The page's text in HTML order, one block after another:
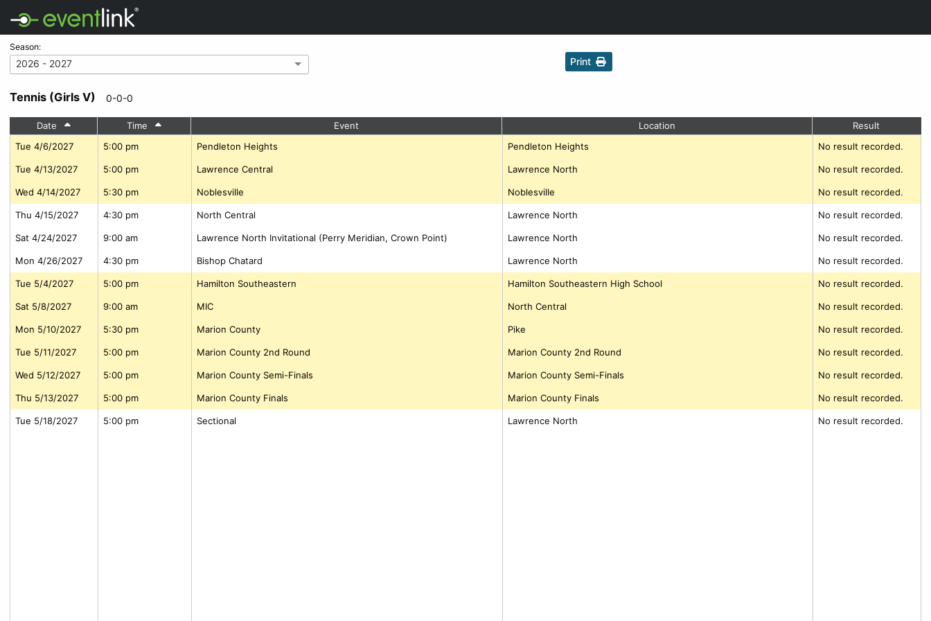
Season:
2026 - 2027 Print
Tennis (Girls V) 0-0-0
Date Time Event Location
Result
Tue 4/6/2027
5:00 pm Pendleton Heights Pendleton Heights No result recorded.
Tue 4/13/2027 5:00 pm Lawrence Central Lawrence North No result recorded.
Wed 4/14/2027 5:30 pm Noblesville Noblesville No result recorded.
Thu 4/15/2027 4:30 pm North Central Lawrence North No result recorded.
Sat 4/24/2027 9:00 am Lawrence North Invitational (Perry Meridian, Crown Point) Lawrence North No result recorded.
Mon 4/26/2027 4:30 pm Bishop Chatard Lawrence North No result recorded.
Tue 5/4/2027 5:00 pm Hamilton Southeastern Hamilton Southeastern High School No result recorded.
Sat 5/8/2027 9:00 am MIC North Central No result recorded.
Mon 5/10/2027 5:30 pm Marion County Pike No result recorded.
Tue 5/11/2027 5:00 pm Marion County 2nd Round Marion County 2nd Round No result recorded.
Wed 5/12/2027 5:00 pm Marion County Semi-Finals Marion County Semi-Finals No result recorded.
Thu 5/13/2027 5:00 pm Marion County Finals Marion County Finals No result recorded.
Tue 5/18/2027 5:00 pm Sectional Lawrence North No result recorded.